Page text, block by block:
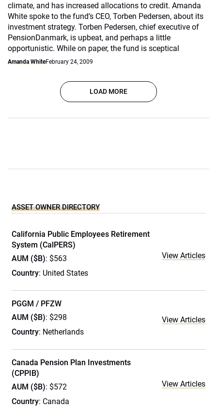
climate, and has increased allocations to credit. Amanda
White spoke to the fund’s CEO, Torben Pedersen, about its
investment strategy. Torben Pedersen, chief executive of
PensionDanmark, is upbeat, and perhaps a little
opportunistic. While on paper, the fund is sceptical
Amanda WhiteFebruary 24, 2009
LOAD MORE
ASSET OWNER DIRECTORY
California Public Employees Retirement
System (CalPERS)
AUM ($B): $563
Country: United States
View Articles
PGGM / PFZW
AUM ($B): $298
Country: Netherlands
View Articles
Canada Pension Plan Investments
(CPPIB)
AUM ($B): $572
Country: Canada
View Articles